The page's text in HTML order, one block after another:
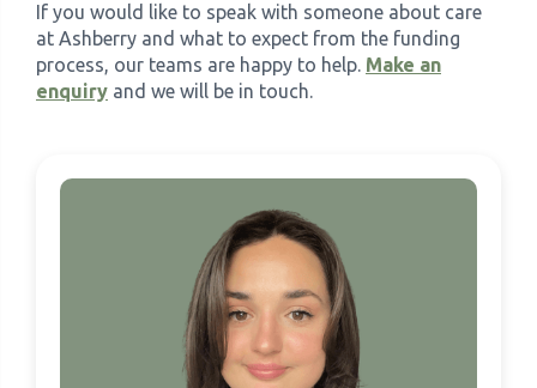
If you would like to speak with someone about care
at Ashberry and what to expect from the funding
process, our teams are happy to help. Make an
enquiry and we will be in touch.